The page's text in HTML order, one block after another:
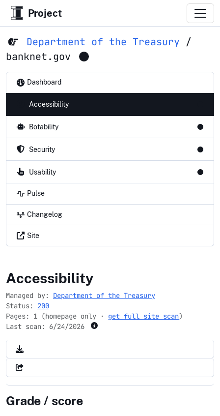
Project
Department of the Treasury /
banknet.gov
Dashboard
Accessibility
Botability
Security
Usability
Pulse
Changelog
Site
banknet.gov
Accessibility
Managed by: Department of the Treasury
Status: 200
Pages: 1 (homepage only · get full site scan)
Last scan: 6/24/2026
Grade / score